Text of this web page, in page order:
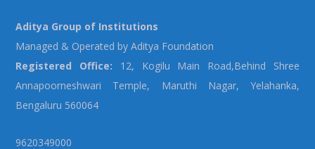
Aditya Group of Institutions
Managed & Operated by Aditya Foundation
Registered Office: 12, Kogilu Main Road,Behind Shree
Annapoorneshwari Temple, Maruthi Nagar, Yelahanka,
Bengaluru 560064
9620349000